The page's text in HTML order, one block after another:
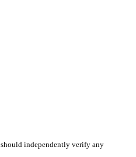
independently verify any